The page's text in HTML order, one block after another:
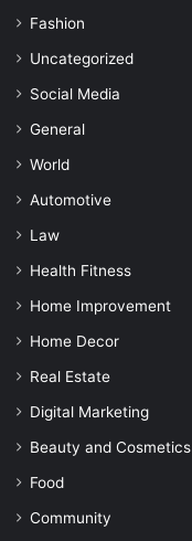
Fashion
Uncategorized
Social Media
General
World
Automotive
Law
Health Fitness
Home Improvement
Home Decor
Real Estate
Digital Marketing
Beauty and Cosmetics
Food
Community